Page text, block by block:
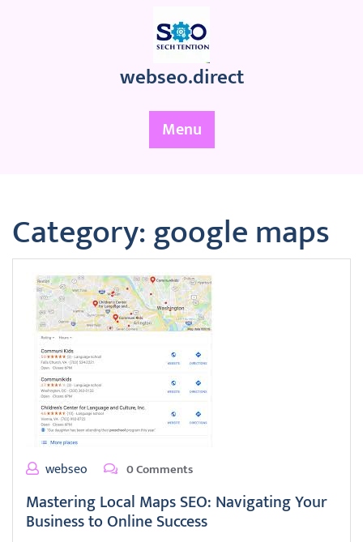
webseo.direct
Menu
Category:google maps
webseo 0 Comments
Mastering Local Maps SEO: Navigating Your
Business to Online Success